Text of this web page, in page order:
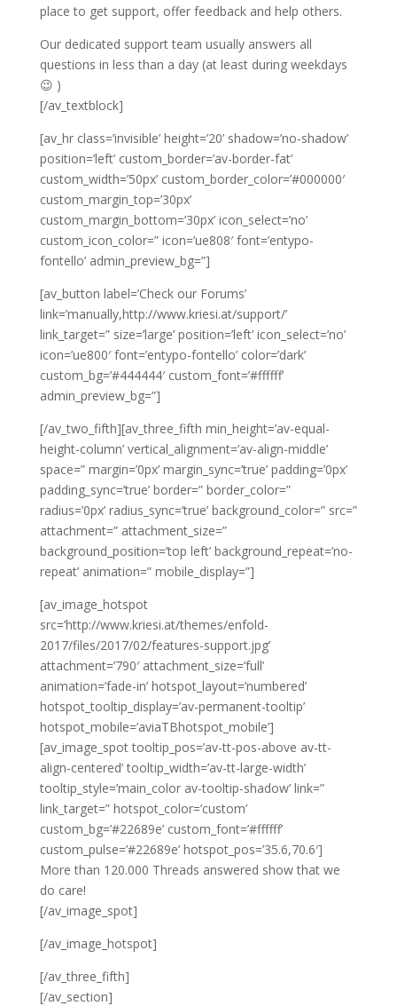
place to get support, offer feedback and help others.
Our dedicated support team usually answers all
questions in less than a day (at least during weekdays
😉 )
[/av_textblock]
[av_hr class=’invisible’ height=’20’ shadow=’no-shadow’
position=’left’ custom_border=’av-border-fat’
custom_width=’50px’ custom_border_color=’#000000′
custom_margin_top=’30px’
custom_margin_bottom=’30px’ icon_select=’no’
custom_icon_color=” icon=’ue808′ font=’entypo-
fontello’ admin_preview_bg=”]
[av_button label=’Check our Forums’
link=’manually,http://www.kriesi.at/support/’
link_target=” size=’large’ position=’left’ icon_select=’no’
icon=’ue800′ font=’entypo-fontello’ color=’dark’
custom_bg=’#444444′ custom_font=’#ffffff’
admin_preview_bg=”]
[/av_two_fifth][av_three_fifth min_height=’av-equal-
height-column’ vertical_alignment=’av-align-middle’
space=” margin=’0px’ margin_sync=’true’ padding=’0px’
padding_sync=’true’ border=” border_color=”
radius=’0px’ radius_sync=’true’ background_color=” src=”
attachment=” attachment_size=”
background_position=’top left’ background_repeat=’no-
repeat’ animation=” mobile_display=”]
[av_image_hotspot
src=’http://www.kriesi.at/themes/enfold-
2017/files/2017/02/features-support.jpg’
attachment=’790′ attachment_size=’full’
animation=’fade-in’ hotspot_layout=’numbered’
hotspot_tooltip_display=’av-permanent-tooltip’
hotspot_mobile=’aviaTBhotspot_mobile’]
[av_image_spot tooltip_pos=’av-tt-pos-above av-tt-
align-centered’ tooltip_width=’av-tt-large-width’
tooltip_style=’main_color av-tooltip-shadow’ link=”
link_target=” hotspot_color=’custom’
custom_bg=’#22689e’ custom_font=’#ffffff’
custom_pulse=’#22689e’ hotspot_pos=’35.6,70.6′]
More than 120.000 Threads answered show that we
do care!
[/av_image_spot]
[/av_image_hotspot]
[/av_three_fifth]
[/av_section]